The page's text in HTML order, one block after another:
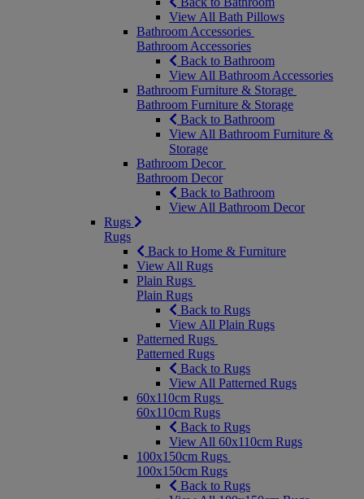
View All Bath Pillows
Bathroom Accessories
Bathroom Accessories
Back to Bathroom
View All Bathroom Accessories
Bathroom Furniture & Storage
Bathroom Furniture & Storage
Back to Bathroom
View All Bathroom Furniture &
Storage
Bathroom Decor
Bathroom Decor
Back to Bathroom
View All Bathroom Decor
Rugs
Rugs
Back to Home & Furniture
View All Rugs
Plain Rugs
Plain Rugs
Back to Rugs
View All Plain Rugs
Patterned Rugs
Patterned Rugs
Back to Rugs
View All Patterned Rugs
60x110cm Rugs
60x110cm Rugs
Back to Rugs
View All 60x110cm Rugs
100x150cm Rugs
100x150cm Rugs
Back to Rugs